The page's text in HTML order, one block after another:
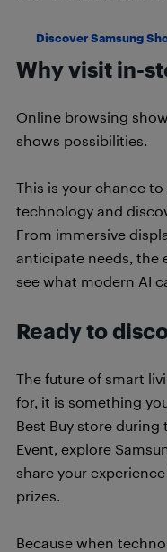
Discover Samsung
Why visit in-
Online browsing
shows possibilities.
This is your chance
technology and
From immersive
anticipate needs, the
see what modern AI
Ready to
The future of smart
for, it is something
Best Buy store
Event, explore
share your
prizes.
Because when